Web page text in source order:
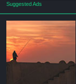
Suggested Ads